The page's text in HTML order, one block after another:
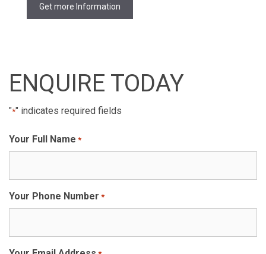
Get more Information
ENQUIRE TODAY
"*" indicates required fields
Your Full Name *
Your Phone Number *